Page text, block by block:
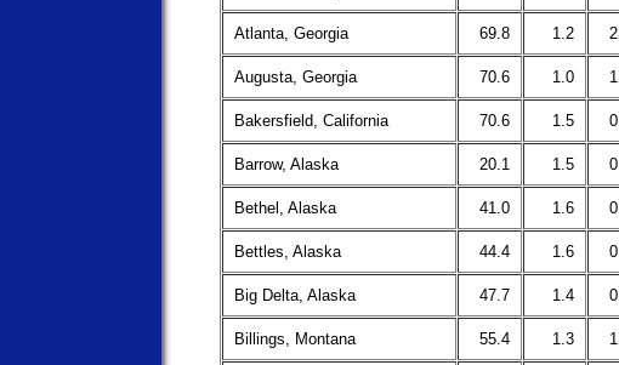
Atlanta, Georgia 69.8 1.2
Augusta, Georgia 70.6 1.0
Bakersfield, California 70.6 1.5
Barrow, Alaska 20.1 1.5
Bethel, Alaska 41.0 1.6
Bettles, Alaska 44.4 1.6
Big Delta, Alaska 47.7 1.4
Billings, Montana 55.4 1.3